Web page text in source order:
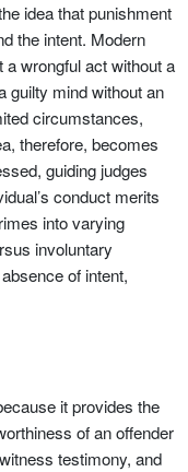
idea that punishment
the intent. Modern
wrongful act without a
guilty mind without an
circumstances,
therefore, becomes
guiding judges
conduct merits
into varying
involuntary
of intent,
it provides the
of an offender
testimony, and